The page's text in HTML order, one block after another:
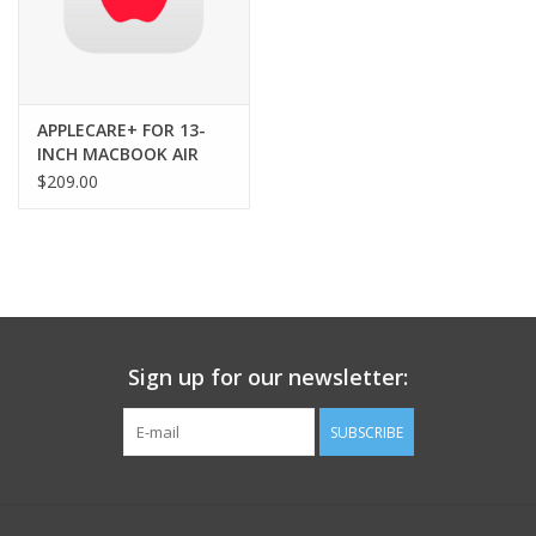
USB-C Power Adapter
APPLECARE+ FOR 13-
INCH MACBOOK AIR
(M5) - 3YRS
$209.00
Sign up for our newsletter:
SUBSCRIBE